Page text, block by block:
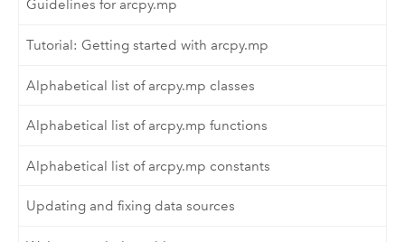
Guidelines for arcpy.mp
Tutorial: Getting started with arcpy.mp
Alphabetical list of arcpy.mp classes
Alphabetical list of arcpy.mp functions
Alphabetical list of arcpy.mp constants
Updating and fixing data sources